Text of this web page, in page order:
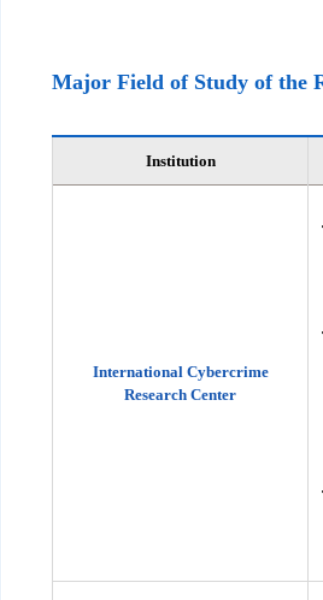
Major Field of Study of the
Institution
International Cybercrime
Research Center